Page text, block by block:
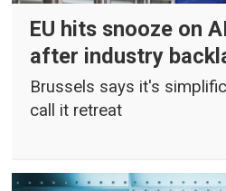
EU hits snooze on
after industry
Brussels says it's
call it retreat